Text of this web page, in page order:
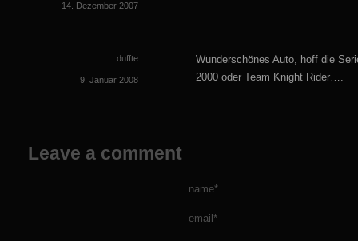
14. Dezember 2007
Wunderschönes Auto, hoff die
2000 oder Team Knight Rider….
duffte
9. Januar 2008
Leave a comment
name*
email*